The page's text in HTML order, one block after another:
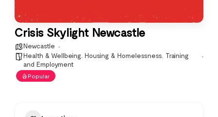
Crisis Skylight Newcastle
Newcastle
Health & Wellbeing, Housing & Homelessness, Training
and Employment
Popular